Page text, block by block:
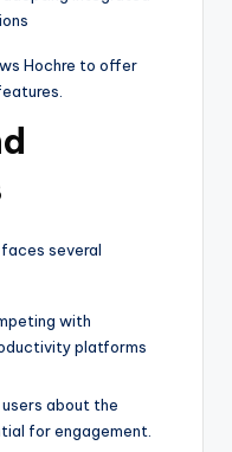
Hochre to offer
faces several
with
platforms
about the
for engagement.